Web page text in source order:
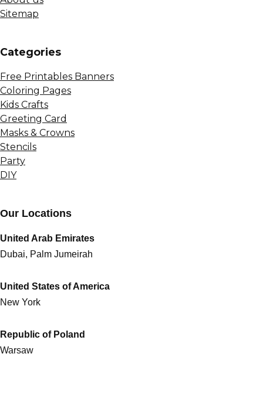
Sitemap
Сategories
Free Printables Banners
Coloring Pages
Kids Crafts
Greeting Card
Masks & Crowns
Stencils
Party
DIY
Our Locations
United Arab Emirates
Dubai, Palm Jumeirah
United States of America
New York
Republic of Poland
Warsaw